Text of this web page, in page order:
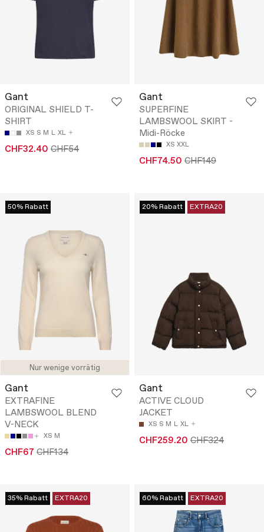
Gant
ORIGINAL SHIELD T-
SHIRT
XS S M L XL
CHF32.40 CHF54
Gant
SUPERFINE
LAMBSWOOL SKIRT -
Midi-Röcke
XS XXL
CHF74.50 CHF149
Nur wenige vorrätig
50% Rabatt
Gant
EXTRAFINE
LAMBSWOOL BLEND
V-NECK
XS M
CHF67 CHF134
20% Rabatt EXTRA20
Gant
ACTIVE CLOUD
JACKET
XS S M L XL
CHF259.20 CHF324
35% Rabatt EXTRA20 60% Rabatt EXTRA20